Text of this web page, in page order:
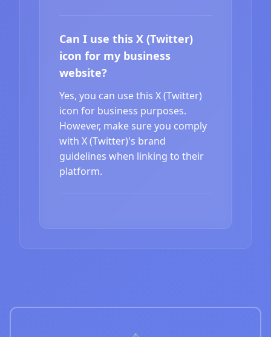
Can I use this X (Twitter)
icon for my business
website?
Yes, you can use this X (Twitter)
icon for business purposes.
However, make sure you comply
with X (Twitter)'s brand
guidelines when linking to their
platform.